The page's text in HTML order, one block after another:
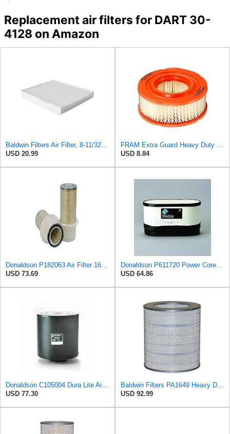
Replacement air filters for DART 30-
4128 on Amazon
USD 20.99
USD 8.84
USD 73.69
USD 64.86
USD 77.30
USD 92.99